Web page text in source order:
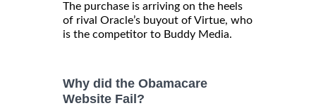
The purchase is arriving on the heels
of rival Oracle’s buyout of Virtue, who
is the competitor to Buddy Media.
Why did the Obamacare
Website Fail?